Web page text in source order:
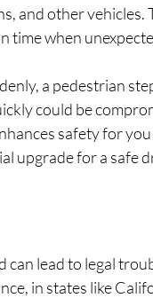
and other vehicles.
time when
a pedestrian
could be
safety for
upgrade for a safe
lead to legal
in states like